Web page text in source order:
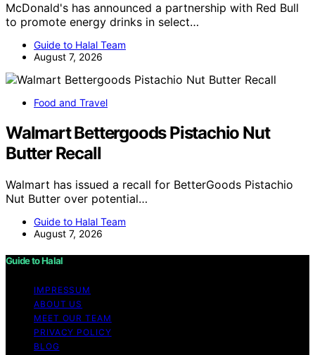
McDonald's has announced a partnership with Red Bull
to promote energy drinks in select…
Guide to Halal Team
August 7, 2026
Food and Travel
Walmart Bettergoods Pistachio Nut
Butter Recall
Walmart has issued a recall for BetterGoods Pistachio
Nut Butter over potential…
Guide to Halal Team
August 7, 2026
Guide to Halal
IMPRESSUM
ABOUT US
MEET OUR TEAM
PRIVACY POLICY
BLOG